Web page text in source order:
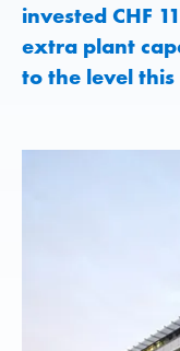
invested CHF
extra plant
to the level